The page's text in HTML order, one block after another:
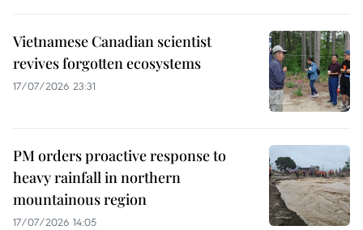
Vietnamese Canadian scientist
revives forgotten ecosystems
17/07/2026 23:31
PM orders proactive response to
heavy rainfall in northern
mountainous region
17/07/2026 14:05